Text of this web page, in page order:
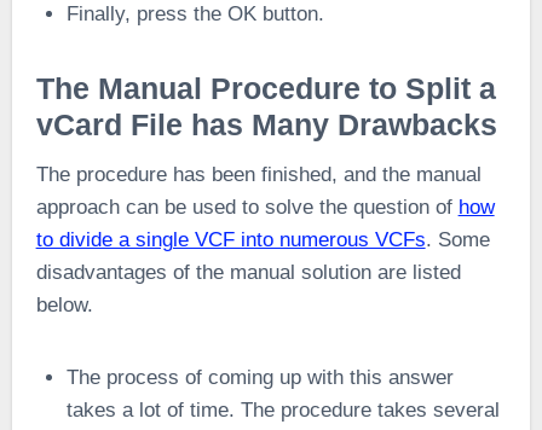
Finally, press the OK button.
The Manual Procedure to Split a
vCard File has Many Drawbacks
The procedure has been finished, and the manual
approach can be used to solve the question of how
to divide a single VCF into numerous VCFs. Some
disadvantages of the manual solution are listed
below.
The process of coming up with this answer
takes a lot of time. The procedure takes several